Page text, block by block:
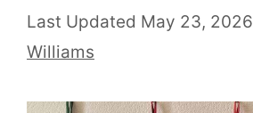
May 23, 2026
Williams